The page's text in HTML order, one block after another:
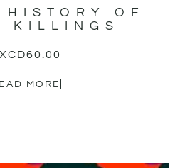
OF
KILLINGS
60.00
MORE